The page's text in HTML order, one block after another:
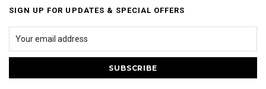
SIGN UP FOR UPDATES & SPECIAL OFFERS